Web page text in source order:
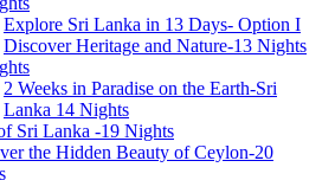
Explore Sri Lanka in 13 Days- Option I
Discover Heritage and Nature-13 Nights
2 Weeks in Paradise on the Earth-Sri
Lanka 14 Nights
Sri Lanka -19 Nights
the Hidden Beauty of Ceylon-20